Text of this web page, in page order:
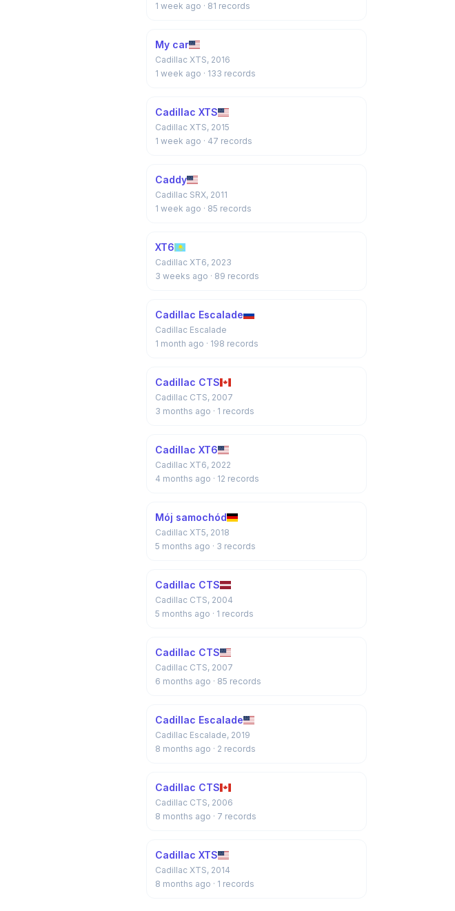
1 week ago · 81 records
My car
Cadillac XTS, 2016
1 week ago · 133 records
Cadillac XTS
Cadillac XTS, 2015
1 week ago · 47 records
Caddy
Cadillac SRX, 2011
1 week ago · 85 records
XT6
Cadillac XT6, 2023
3 weeks ago · 89 records
Cadillac Escalade
Cadillac Escalade
1 month ago · 198 records
Cadillac CTS
Cadillac CTS, 2007
3 months ago · 1 records
Cadillac XT6
Cadillac XT6, 2022
4 months ago · 12 records
Mój samochód
Cadillac XT5, 2018
5 months ago · 3 records
Cadillac CTS
Cadillac CTS, 2004
5 months ago · 1 records
Cadillac CTS
Cadillac CTS, 2007
6 months ago · 85 records
Cadillac Escalade
Cadillac Escalade, 2019
8 months ago · 2 records
Cadillac CTS
Cadillac CTS, 2006
8 months ago · 7 records
Cadillac XTS
Cadillac XTS, 2014
8 months ago · 1 records